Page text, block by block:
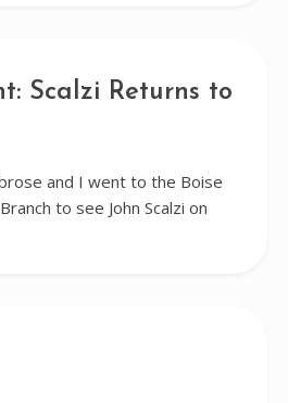
Scalzi Returns to
and I went to the Boise
to see John Scalzi on